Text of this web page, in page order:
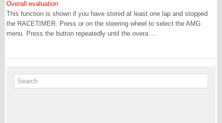
Overall evaluation
This function is shown if you have stored at least one lap and stopped
the RACETIMER. Press or on the steering wheel to select the AMG
menu. Press the button repeatedly until the overa ...